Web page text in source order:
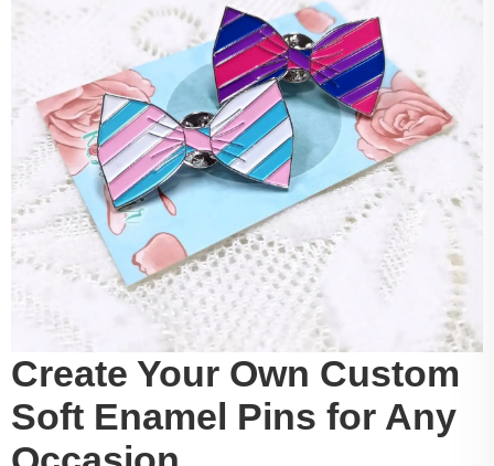
Create Your Own Custom
Soft Enamel Pins for Any